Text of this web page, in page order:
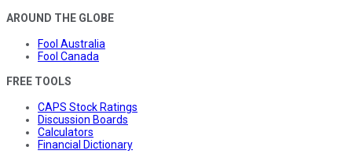
AROUND THE GLOBE
Fool Australia
Fool Canada
FREE TOOLS
CAPS Stock Ratings
Discussion Boards
Calculators
Financial Dictionary